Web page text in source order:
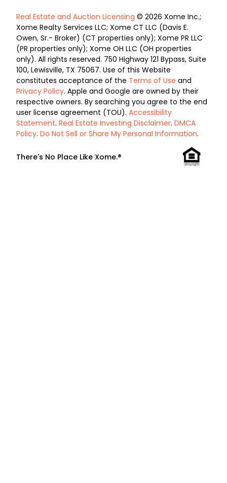
Real Estate and Auction Licensing © 2026 Xome Inc.;
Xome Realty Services LLC; Xome CT LLC (Davis E.
Owen, Sr.- Broker) (CT properties only); Xome PR LLC
(PR properties only); Xome OH LLC (OH properties
only). All rights reserved. 750 Highway 121 Bypass, Suite
100, Lewisville, TX 75067. Use of this Website
constitutes acceptance of the Terms of Use and
Privacy Policy. Apple and Google are owned by their
respective owners. By searching you agree to the end
user license agreement (TOU). Accessibility
Statement. Real Estate Investing Disclaimer. DMCA
Policy. Do Not Sell or Share My Personal Information.
There's No Place Like Xome.®